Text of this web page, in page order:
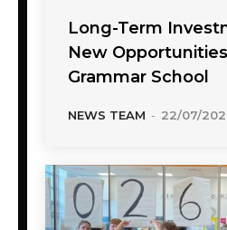
Long-Term
New
Grammar School
NEWS TEAM - 22/07/